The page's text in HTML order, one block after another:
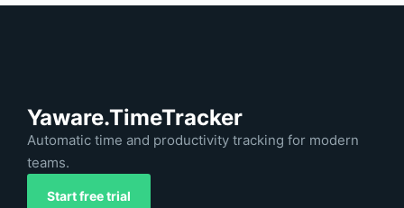
Yaware.TimeTracker
Automatic time and productivity tracking for modern
teams.
Start free trial